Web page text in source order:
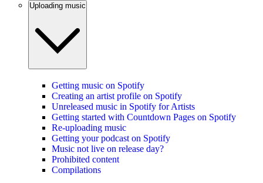
Uploading music
Getting music on Spotify
Creating an artist profile on Spotify
Unreleased music in Spotify for Artists
Getting started with Countdown Pages on Spotify
Re-uploading music
Getting your podcast on Spotify
Music not live on release day?
Prohibited content
Compilations